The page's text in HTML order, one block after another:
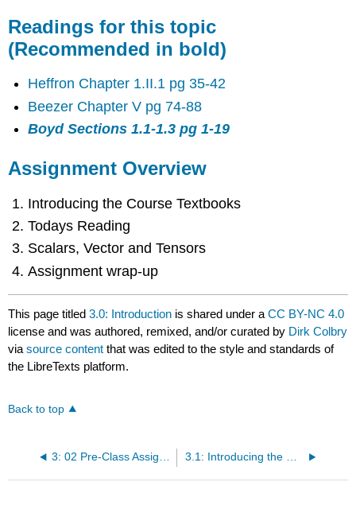
Readings for this topic
(Recommended in bold)
Heffron Chapter 1.II.1 pg 35-42
Beezer Chapter V pg 74-88
Boyd Sections 1.1-1.3 pg 1-19
Assignment Overview
Introducing the Course Textbooks
Todays Reading
Scalars, Vector and Tensors
Assignment wrap-up
This page titled3.0: Introduction is shared under aCC BY-NC 4.0
license and was authored, remixed, and/or curated by Dirk Colbry
viasource content that was edited to the style and standards of
the LibreTexts platform.
Back to top
3: 02 Pre-Class Assignment - Vectors 3.1: Introducing the Course Textbooks